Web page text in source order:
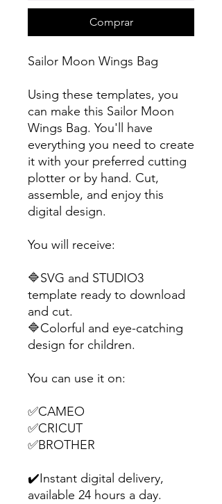
Comprar
Sailor Moon Wings Bag
Using these templates, you
can make this Sailor Moon
Wings Bag. You'll have
everything you need to create
it with your preferred cutting
plotter or by hand. Cut,
assemble, and enjoy this
digital design.
You will receive:
🔷SVG and STUDIO3
template ready to download
and cut.
🔷Colorful and eye-catching
design for children.
You can use it on:
✅CAMEO
✅CRICUT
✅BROTHER
✔️Instant digital delivery,
available 24 hours a day.